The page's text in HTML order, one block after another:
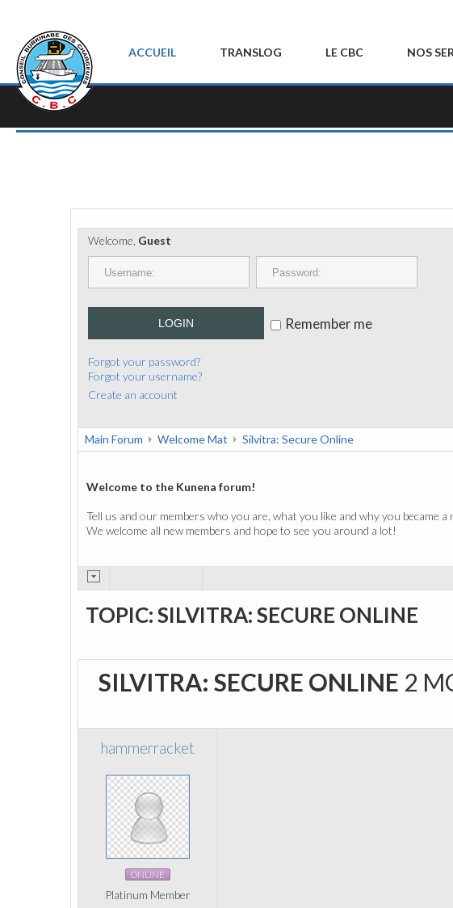
ACCUEIL TRANSLOG LE CBC NOS
Welcome, Guest
LOGIN Remember me
Forgot your password?
Forgot your username?
Create an account
Main Forum Welcome Mat Silvitra: Secure Online
Welcome to the Kunena forum!
Tell us and our members who you are, what you like and why you became a
We welcome all new members and hope to see you around a lot!
TOPIC: SILVITRA: SECURE ONLINE
SILVITRA: SECURE ONLINE 2
hammerracket
ONLINE
Platinum Member